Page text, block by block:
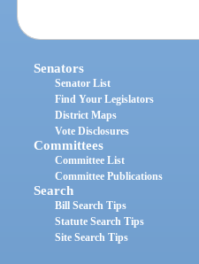
Senators
Senator List
Find Your Legislators
District Maps
Vote Disclosures
Committees
Committee List
Committee Publications
Search
Bill Search Tips
Statute Search Tips
Site Search Tips